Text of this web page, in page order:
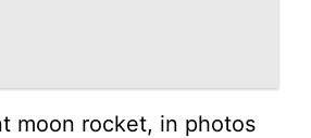
moon rocket, in photos